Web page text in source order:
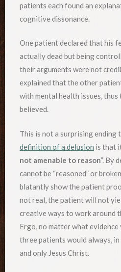
patients each found an
cognitive dissonance.
One patient declared that his
actually dead but being
their arguments were not
explained that the other
with mental health issues, thus
believed.
This is not a surprising ending
definition of a delusion is that
not amenable to reason”. By
cannot be “reasoned” or
blatantly show the patient
not real, the patient will not
creative ways to work around
Ergo, no matter what
three patients would always,
and only Jesus Christ.